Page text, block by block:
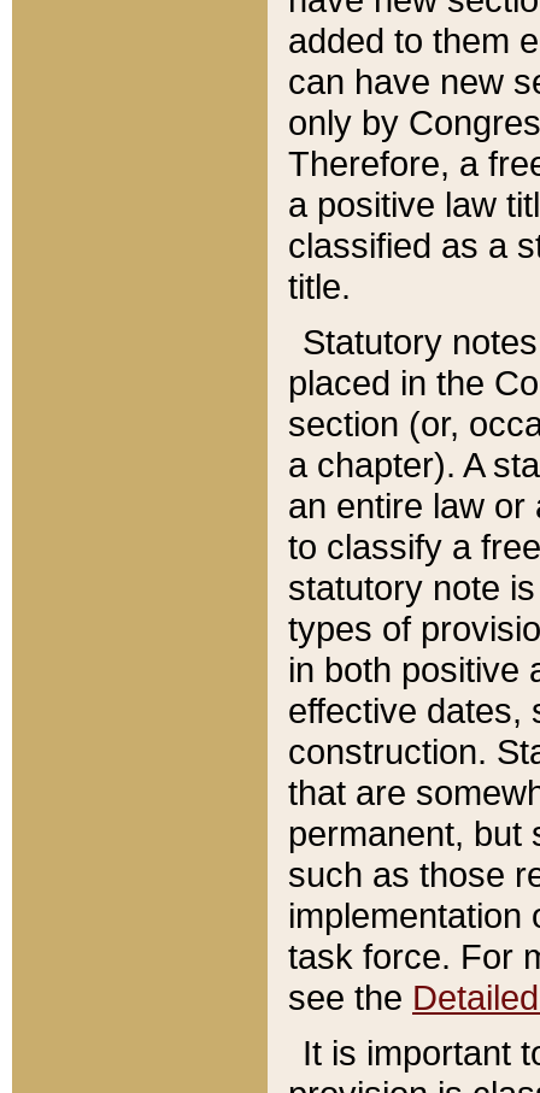
added to them
can have new
only by
Therefore, a
a positive law
classified as a
title.
Statutory
placed in the
section (or,
a chapter). A
an entire law or
to classify a
statutory note
types of
in both positive
effective dates,
construction.
that are
permanent, but
such as those
implementation
task force. For
see the
It is important